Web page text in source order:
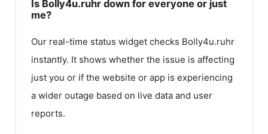
Is Bolly4u.ruhr down for everyone or just
me?
Our real-time status widget checks Bolly4u.ruhr
instantly. It shows whether the issue is affecting
just you or if the website or app is experiencing
a wider outage based on live data and user
reports.